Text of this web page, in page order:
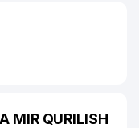
MIR QURILISH